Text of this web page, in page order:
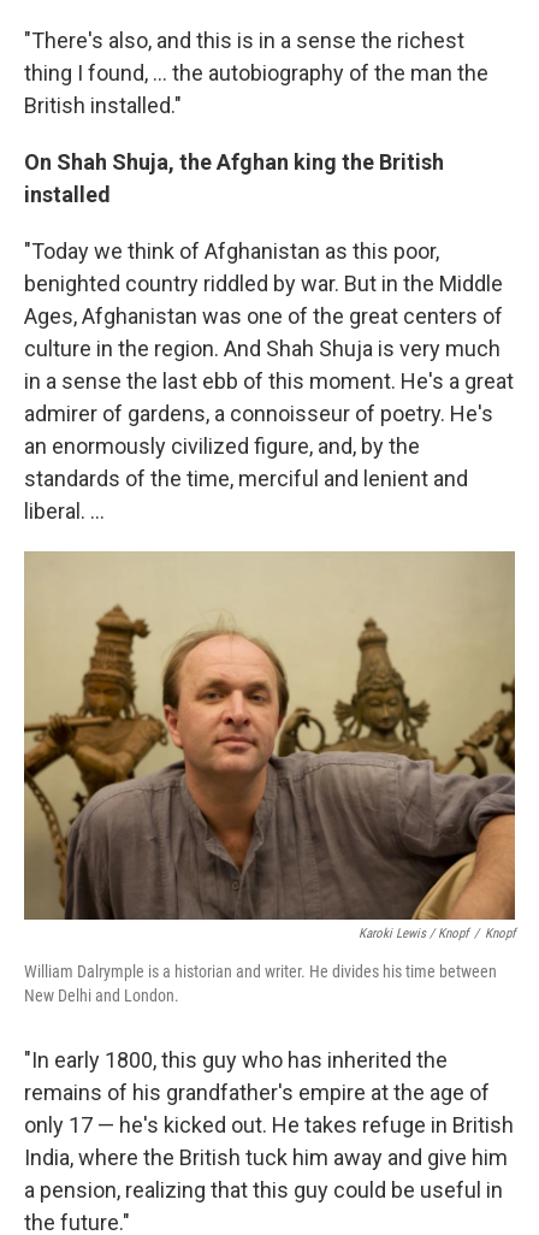
"There's also, and this is in a sense the richest
thing I found, ... the autobiography of the man the
British installed."
On Shah Shuja, the Afghan king the British
installed
"Today we think of Afghanistan as this poor,
benighted country riddled by war. But in the Middle
Ages, Afghanistan was one of the great centers of
culture in the region. And Shah Shuja is very much
in a sense the last ebb of this moment. He's a great
admirer of gardens, a connoisseur of poetry. He's
an enormously civilized figure, and, by the
standards of the time, merciful and lenient and
liberal. ...
Karoki Lewis / Knopf / Knopf
William Dalrymple is a historian and writer. He divides his time between
New Delhi and London.
"In early 1800, this guy who has inherited the
remains of his grandfather's empire at the age of
only 17 — he's kicked out. He takes refuge in British
India, where the British tuck him away and give him
a pension, realizing that this guy could be useful in
the future."